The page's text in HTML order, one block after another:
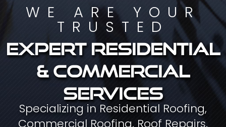
WE ARE YOUR
TRUSTED
Expert residential
& commercial
services
Specializing in Residential Roofing,
Commercial Roofing, Roof Repairs,